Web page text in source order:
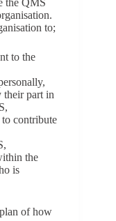
the QMS
to;
to the
their part in
contribute
the
is
of how